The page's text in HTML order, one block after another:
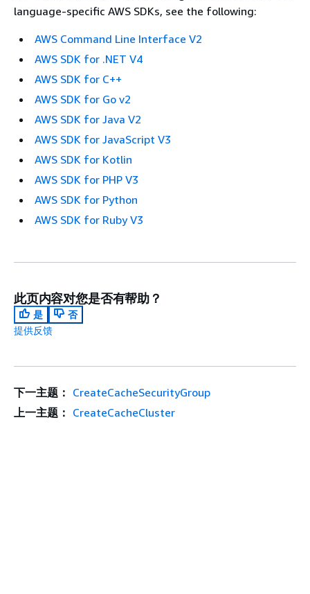
language-specific AWS SDKs, see the following:
AWS Command Line Interface V2
AWS SDK for .NET V4
AWS SDK for C++
AWS SDK for Go v2
AWS SDK for Java V2
AWS SDK for JavaScript V3
AWS SDK for Kotlin
AWS SDK for PHP V3
AWS SDK for Python
AWS SDK for Ruby V3
此页内容对您是否有帮助？
是
否
提供反馈
下一主题： CreateCacheSecurityGroup
上一主题： CreateCacheCluster